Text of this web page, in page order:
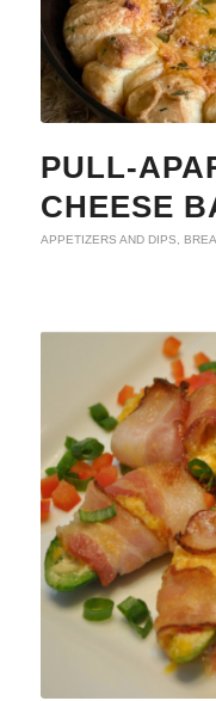
PULL-
CHEESE
APPETIZERS AND DIPS